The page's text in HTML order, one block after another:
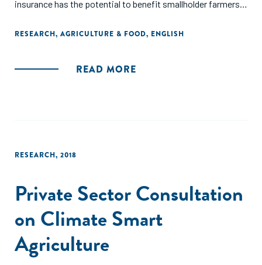
insurance has the potential to benefit smallholder farmers
arguments that lack of demand and practical
RESEARCH, AGRICULTURE & FOOD, ENGLISH
READ MORE
RESEARCH, 2018
Private Sector Consultation
on Climate Smart
Agriculture